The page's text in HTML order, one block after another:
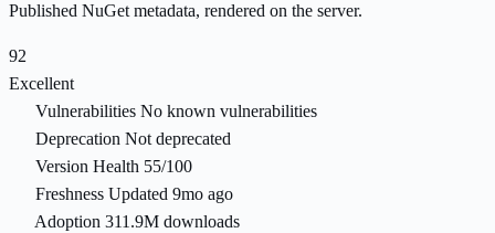
Published NuGet metadata, rendered on the server.
92
Excellent
Vulnerabilities No known vulnerabilities
Deprecation Not deprecated
Version Health 55/100
Freshness Updated 9mo ago
Adoption 311.9M downloads